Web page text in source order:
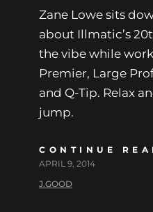
Zane Lowe sits
about Illmatic’s
the vibe while
Premier, Large
and Q-Tip. Relax
jump.
CONTINUE
APRIL 9, 2014
J.GOOD